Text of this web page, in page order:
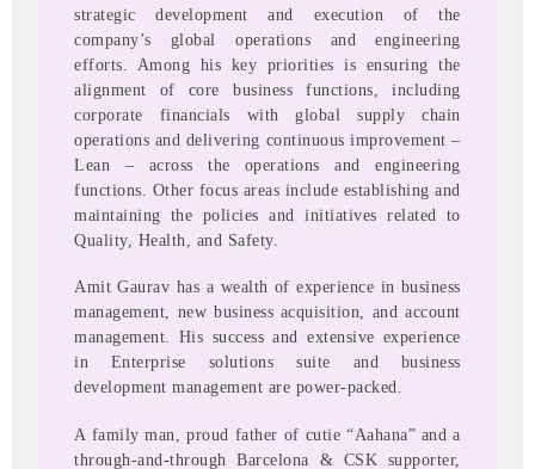
strategic development and execution of the
company’s global operations and engineering
efforts. Among his key priorities is ensuring the
alignment of core business functions, including
corporate financials with global supply chain
operations and delivering continuous improvement –
Lean – across the operations and engineering
functions. Other focus areas include establishing and
maintaining the policies and initiatives related to
Quality, Health, and Safety.
Amit Gaurav has a wealth of experience in business
management, new business acquisition, and account
management. His success and extensive experience
in Enterprise solutions suite and business
development management are power-packed.
A family man, proud father of cutie “Aahana” and a
through-and-through Barcelona & CSK supporter,